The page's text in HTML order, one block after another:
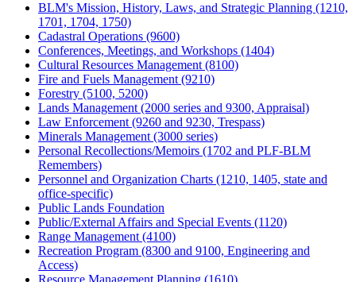
BLM's Mission, History, Laws, and Strategic Planning (1210,
1701, 1704, 1750)
Cadastral Operations (9600)
Conferences, Meetings, and Workshops (1404)
Cultural Resources Management (8100)
Fire and Fuels Management (9210)
Forestry (5100, 5200)
Lands Management (2000 series and 9300, Appraisal)
Law Enforcement (9260 and 9230, Trespass)
Minerals Management (3000 series)
Personal Recollections/Memoirs (1702 and PLF-BLM
Remembers)
Personnel and Organization Charts (1210, 1405, state and
office-specific)
Public Lands Foundation
Public/External Affairs and Special Events (1120)
Range Management (4100)
Recreation Program (8300 and 9100, Engineering and
Access)